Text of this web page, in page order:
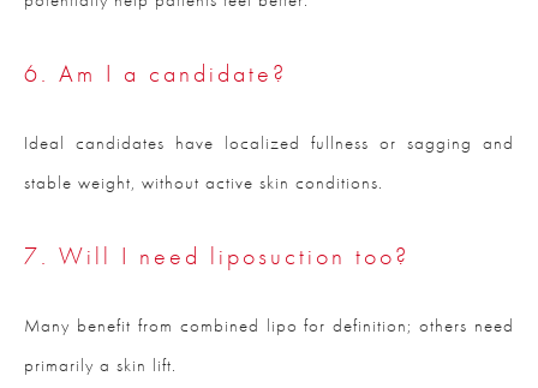
6. Am I a candidate?
Ideal candidates have localized fullness or sagging and
stable weight, without active skin conditions.
7. Will I need liposuction too?
Many benefit from combined lipo for definition; others need
primarily a skin lift.